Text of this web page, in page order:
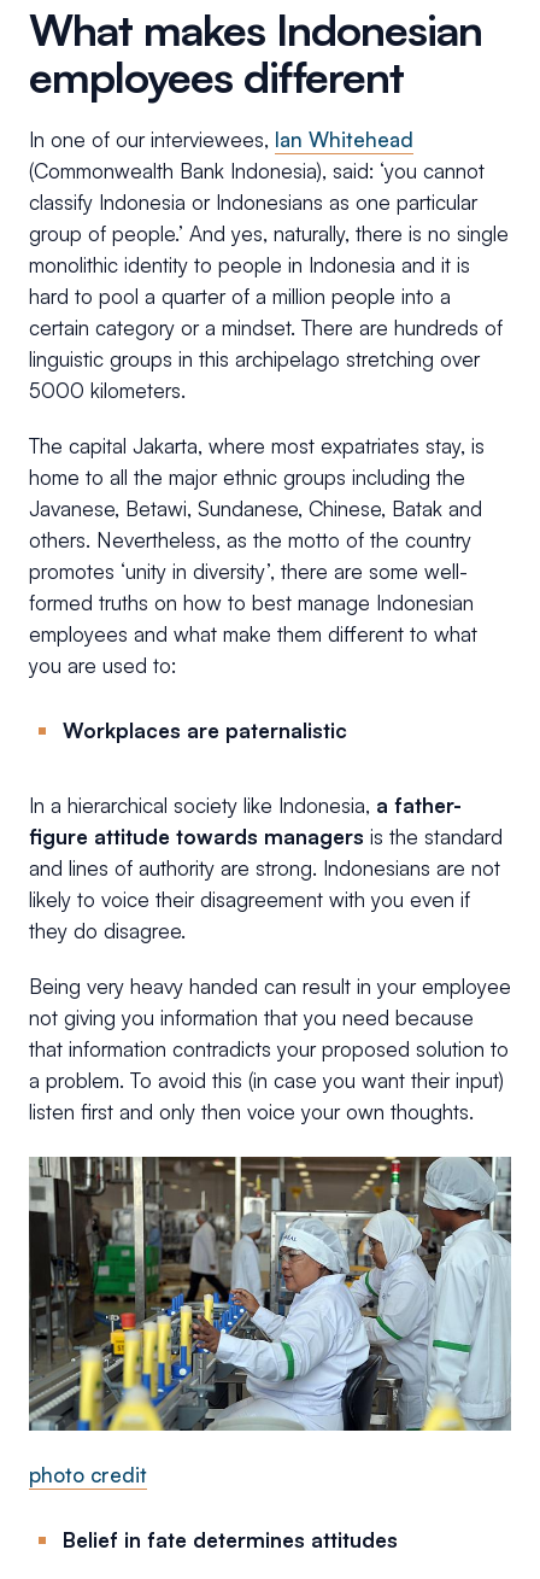
What makes Indonesian
employees different
In one of our interviewees, Ian Whitehead
(Commonwealth Bank Indonesia), said: ‘you cannot
classify Indonesia or Indonesians as one particular
group of people.’ And yes, naturally, there is no single
monolithic identity to people in Indonesia and it is
hard to pool a quarter of a million people into a
certain category or a mindset. There are hundreds of
linguistic groups in this archipelago stretching over
5000 kilometers.
The capital Jakarta, where most expatriates stay, is
home to all the major ethnic groups including the
Javanese, Betawi, Sundanese, Chinese, Batak and
others. Nevertheless, as the motto of the country
promotes ‘unity in diversity’, there are some well-
formed truths on how to best manage Indonesian
employees and what make them different to what
you are used to:
Workplaces are paternalistic
In a hierarchical society like Indonesia, a father-
figure attitude towards managers is the standard
and lines of authority are strong. Indonesians are not
likely to voice their disagreement with you even if
they do disagree.
Being very heavy handed can result in your employee
not giving you information that you need because
that information contradicts your proposed solution to
a problem. To avoid this (in case you want their input)
listen first and only then voice your own thoughts.
photo credit
Belief in fate determines attitudes